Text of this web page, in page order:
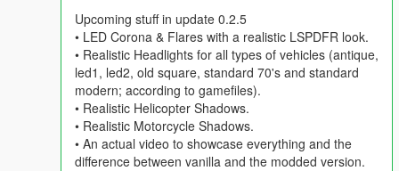
Upcoming stuff in update 0.2.5
• LED Corona & Flares with a realistic LSPDFR look.
• Realistic Headlights for all types of vehicles (antique,
led1, led2, old square, standard 70's and standard
modern; according to gamefiles).
• Realistic Helicopter Shadows.
• Realistic Motorcycle Shadows.
• An actual video to showcase everything and the
difference between vanilla and the modded version.